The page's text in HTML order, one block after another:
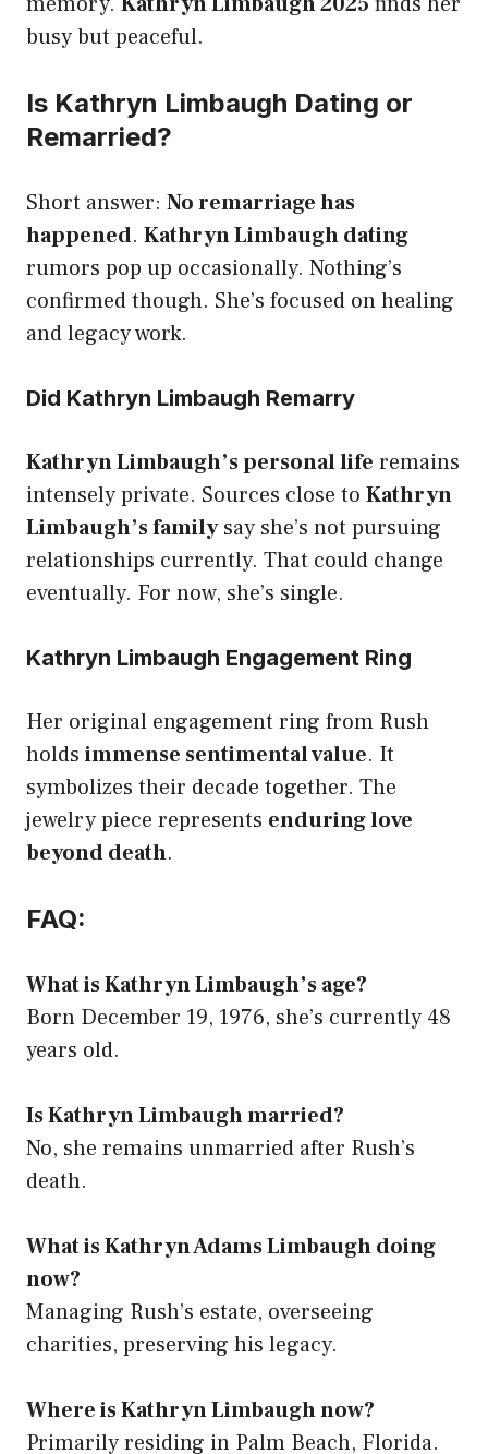
busy but peaceful.
Is Kathryn Limbaugh Dating or
Remarried?
Short answer: No remarriage has
happened. Kathryn Limbaugh dating
rumors pop up occasionally. Nothing’s
confirmed though. She’s focused on healing
and legacy work.
Did Kathryn Limbaugh Remarry
Kathryn Limbaugh’s personal life remains
intensely private. Sources close to Kathryn
Limbaugh’s familysay she’s not pursuing
relationships currently. That could change
eventually. For now, she’s single.
Kathryn Limbaugh Engagement Ring
Her original engagement ring from Rush
holds immense sentimental value. It
symbolizes their decade together. The
jewelry piece represents enduring love
beyond death.
FAQ:
What is Kathryn Limbaugh’s age?
Born December 19, 1976, she’s currently 48
years old.
Is Kathryn Limbaugh married?
No, she remains unmarried after Rush’s
death.
What is Kathryn Adams Limbaugh doing
now?
Managing Rush’s estate, overseeing
charities, preserving his legacy.
Where is Kathryn Limbaugh now?
Primarily residing in Palm Beach, Florida.